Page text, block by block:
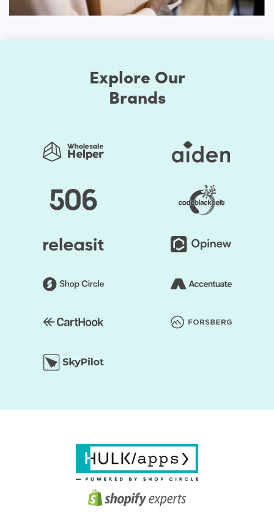
customization. You can change the style as much as you
prefer when you choose to make your store exclusive.
First, the Shopify themes feature well-chosen color
You should be assured that the store's colors are
regularly used to generate a good impact. Secondly, the
layout of the shop can be edited. Online retailers usually
components. Briefly speaking, to make it unprecedented,
you may alter the layout of your Shopify store.
Themes by HulkApps. If you use a ready-made Shopify
theme, you don't have to create your online store from
scratch. So, it's going to be easier to launch your store,
and you can start faster to earn a profit.
Explore Our
Brands